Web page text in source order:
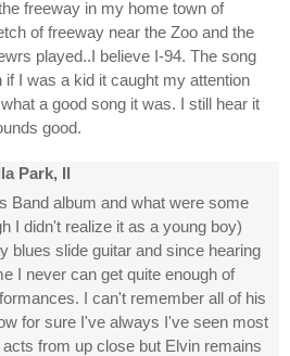
freeway in my home town of
of freeway near the Zoo and the
played..I believe I-94. The song
I was a kid it caught my attention
a good song it was. I still hear it
good.
Park, Il
Band album and what were some
I didn't realize it as a young boy)
blues slide guitar and since hearing
I never can get quite enough of
I can't remember all of his
for sure I've always I've seen most
from up close but Elvin remains